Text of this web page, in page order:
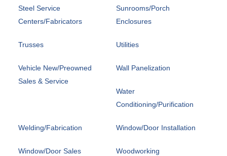
Steel Service
Centers/Fabricators
Sunrooms/Porch
Enclosures
Trusses Utilities
Vehicle New/Preowned
Sales & Service
Wall Panelization
Water
Conditioning/Purification
Welding/Fabrication Window/Door Installation
Window/Door Sales Woodworking